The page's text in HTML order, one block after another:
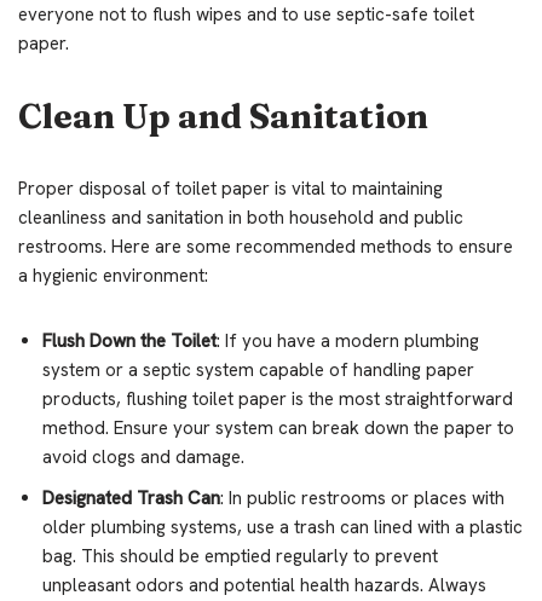
everyone not to flush wipes and to use septic-safe toilet
paper.
Clean Up and Sanitation
Proper disposal of toilet paper is vital to maintaining
cleanliness and sanitation in both household and public
restrooms. Here are some recommended methods to ensure
a hygienic environment:
Flush Down the Toilet: If you have a modern plumbing
system or a septic system capable of handling paper
products, flushing toilet paper is the most straightforward
method. Ensure your system can break down the paper to
avoid clogs and damage.
Designated Trash Can: In public restrooms or places with
older plumbing systems, use a trash can lined with a plastic
bag. This should be emptied regularly to prevent
unpleasant odors and potential health hazards. Always